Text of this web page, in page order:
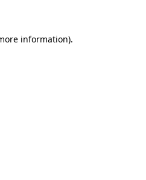
information).